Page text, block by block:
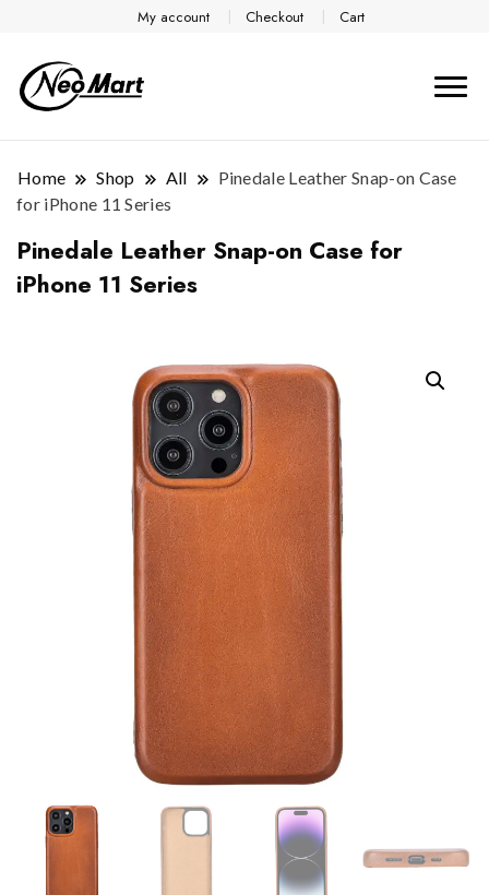
My account Checkout Cart
Home Shop All
Pinedale Leather Snap-on Case
for iPhone 11 Series
Pinedale Leather Snap-on Case for
iPhone 11 Series